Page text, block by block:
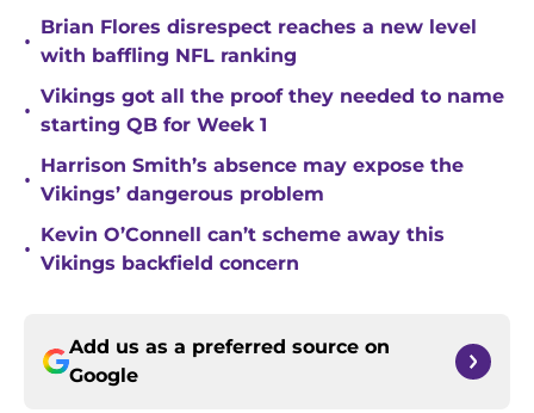
•
Brian Flores disrespect reaches a new level
with baffling NFL ranking
•
Vikings got all the proof they needed to name
starting QB for Week 1
•
Harrison Smith’s absence may expose the
Vikings’ dangerous problem
•
Kevin O’Connell can’t scheme away this
Vikings backfield concern
Add us as a preferred source on
Google